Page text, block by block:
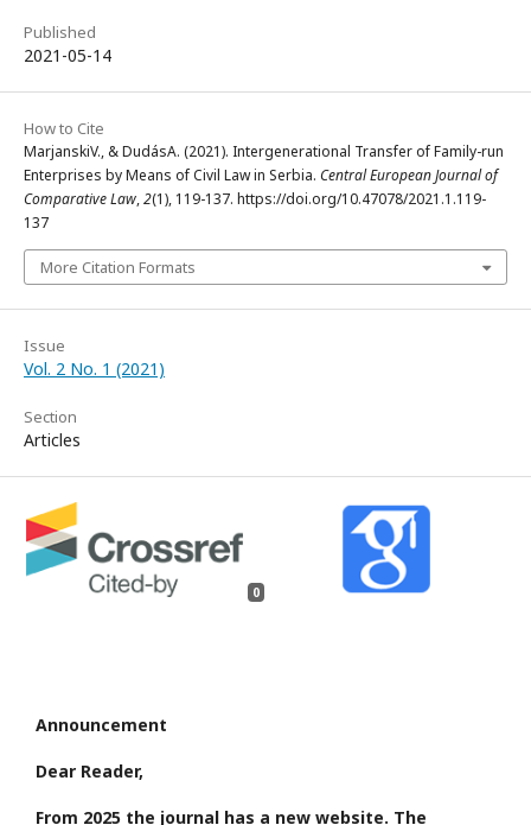
Published
2021-05-14
How to Cite
MarjanskiV., & DudásA. (2021). Intergenerational Transfer of Family-run
Enterprises by Means of Civil Law in Serbia. Central European Journal of
Comparative Law,2(1), 119-137. https://doi.org/10.47078/2021.1.119-
137
More Citation Formats
Issue
Vol. 2 No. 1 (2021)
Section
Articles
0
Announcement
Dear Reader,
From 2025 the journal has a new website. The